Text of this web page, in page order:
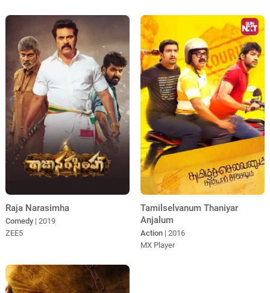
Raja Narasimha
Comedy | 2019
ZEE5
Tamilselvanum Thaniyar
Anjalum
Action | 2016
MX Player